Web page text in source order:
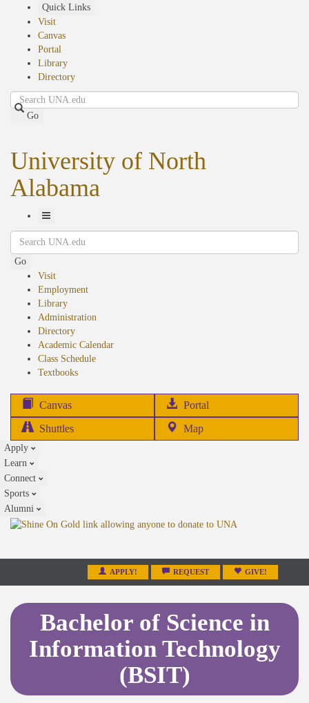
Quick Links
Visit
Canvas
Portal
Library
Directory
Search
Go
University of North
Alabama
Toggle
Navigation
Search
Go
Visit
Employment
Library
Administration
Directory
Academic Calendar
Class Schedule
Textbooks(opens
Canvas Portal
in
Shuttles Map
Apply
Learn
Connect
Sports
Alumni
APPLY! REQUEST GIVE!
Bachelor of Science in
Information Technology
(BSIT)